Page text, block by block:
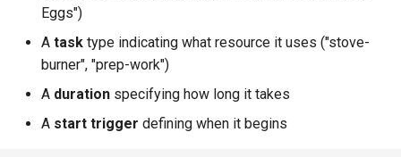
Eggs")
A task type indicating what resource it uses ("stove-
burner", "prep-work")
A duration specifying how long it takes
A start trigger defining when it begins